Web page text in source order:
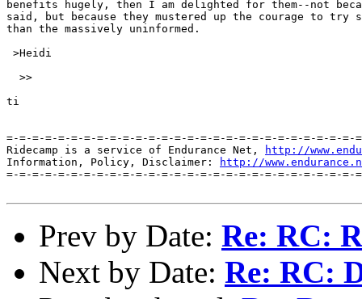
http://
Information, Policy, Disclaimer:
http://
=-=-=-=-=-=-=-=-=-=-=-=-=-=-=-=-=-=-=-=-=-=-=-=-=-=-=-
Prev by Date: Re: RC:
Next by Date: Re: RC: